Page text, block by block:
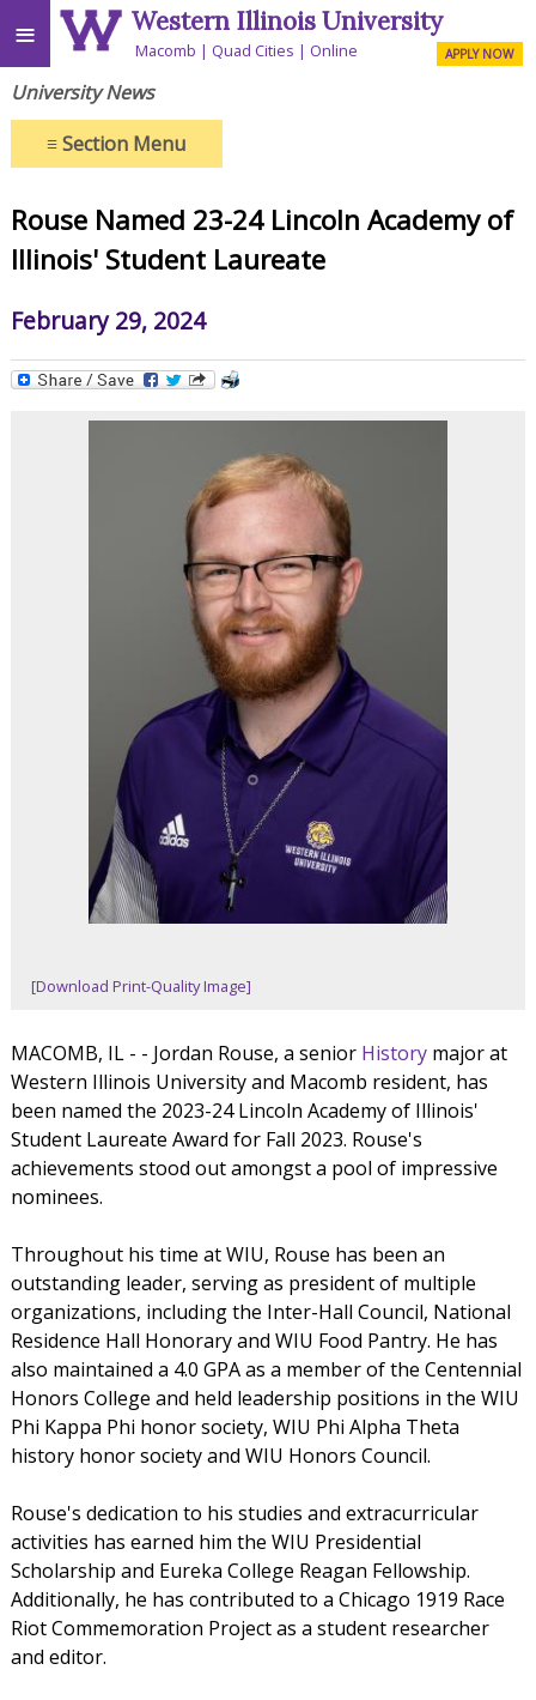
≡ Western Illinois University
Macomb Quad Cities Online APPLY NOW
University News
≡Section Menu
Rouse Named 23-24 Lincoln Academy of
Illinois' Student Laureate
February 29, 2024
[Download Print-Quality Image]
MACOMB, IL - - Jordan Rouse, a senior Historymajor at
Western Illinois University and Macomb resident, has
been named the 2023-24 Lincoln Academy of Illinois'
Student Laureate Award for Fall 2023. Rouse's
achievements stood out amongst a pool of impressive
nominees.
Throughout his time at WIU, Rouse has been an
outstanding leader, serving as president of multiple
organizations, including the Inter-Hall Council, National
Residence Hall Honorary and WIU Food Pantry. He has
also maintained a 4.0 GPA as a member of the Centennial
Honors College and held leadership positions in the WIU
Phi Kappa Phi honor society, WIU Phi Alpha Theta
history honor society and WIU Honors Council.
Rouse's dedication to his studies and extracurricular
activities has earned him the WIU Presidential
Scholarship and Eureka College Reagan Fellowship.
Additionally, he has contributed to a Chicago 1919 Race
Riot Commemoration Project as a student researcher
and editor.